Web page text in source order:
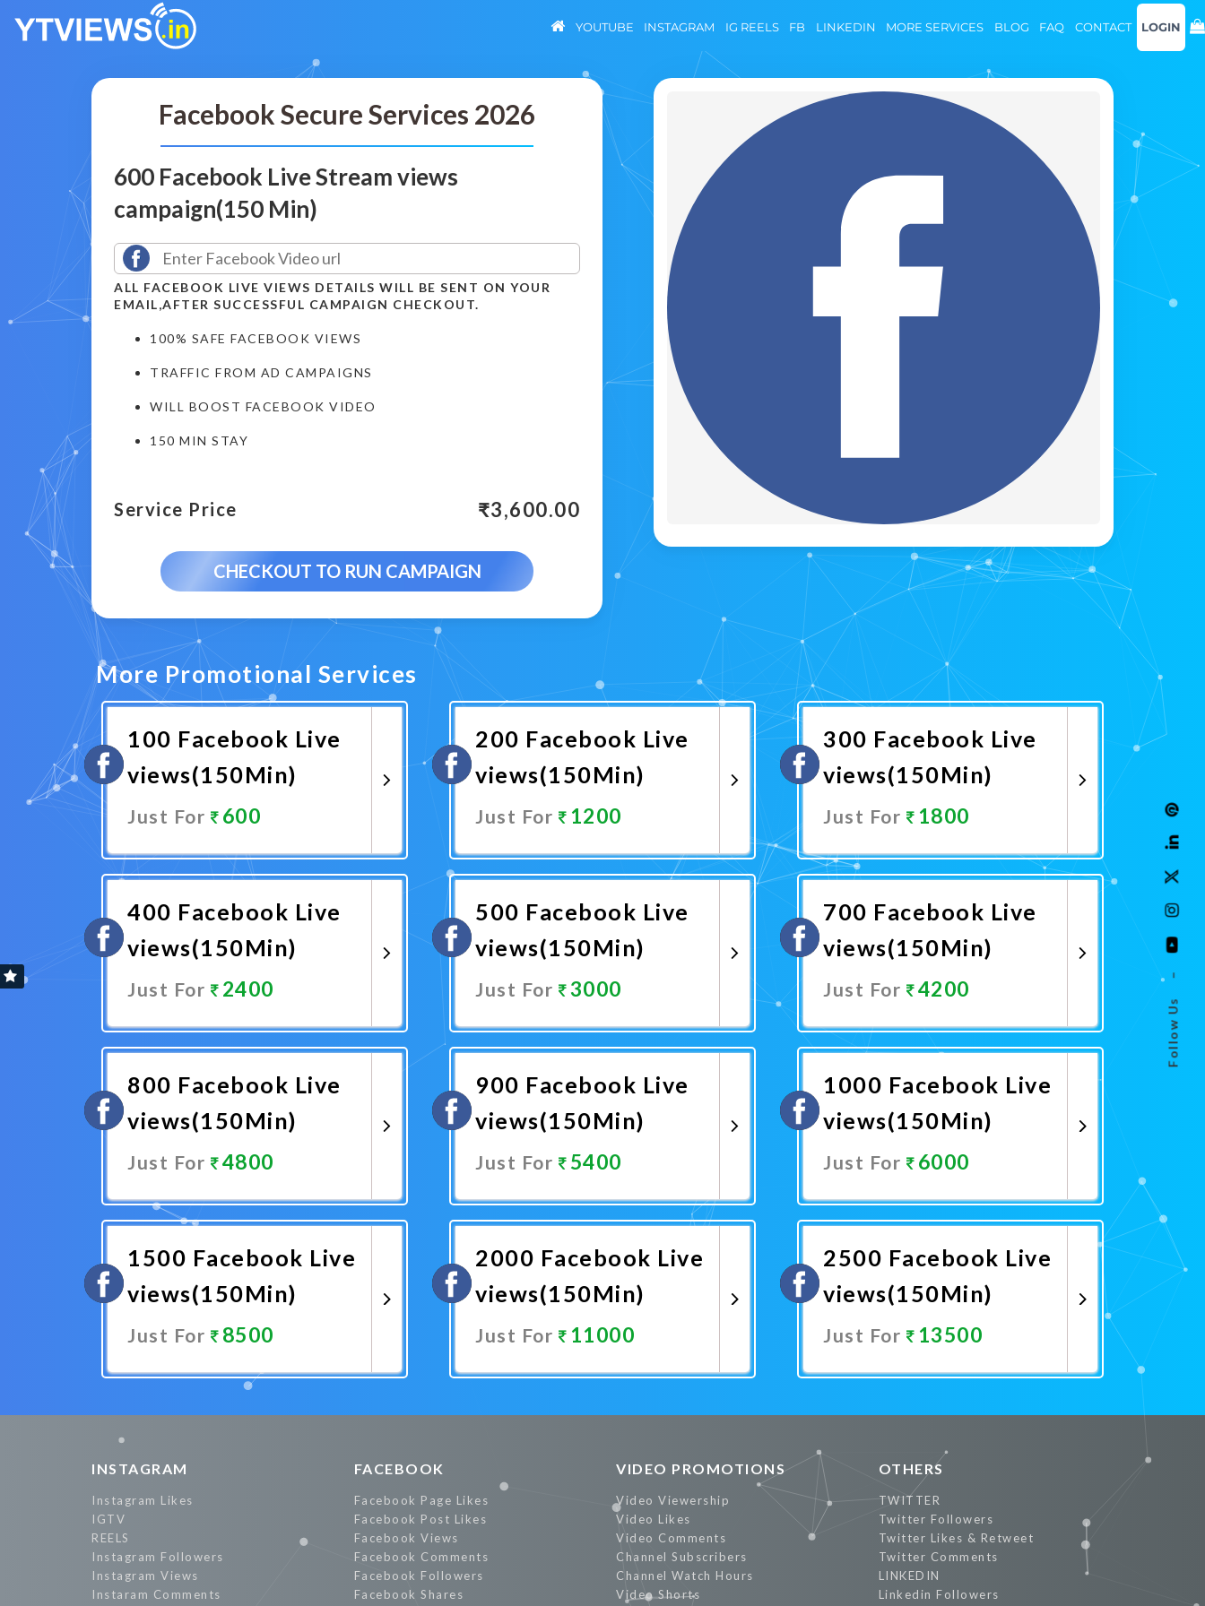
Follow Us
–
YOUTUBE INSTAGRAM IG REELS FB LINKEDIN MORE SERVICES BLOG FAQ CONTACT LOGIN
Facebook Secure Services 2026
600 Facebook Live Stream views
campaign(150 Min)
ALL FACEBOOK LIVE VIEWS DETAILS WILL BE SENT ON YOUR
EMAIL,AFTER SUCCESSFUL CAMPAIGN CHECKOUT.
100% SAFE FACEBOOK VIEWS
TRAFFIC FROM AD CAMPAIGNS
WILL BOOST FACEBOOK VIDEO
150 MIN STAY
Service Price ₹3,600.00
CHECKOUT TO RUN CAMPAIGN
More Promotional Services
100 Facebook Live
views(150Min)
Just For 600
Promote Now
200 Facebook Live
views(150Min)
Just For 1200
300 Facebook Live
views(150Min)
Just For 1800
400 Facebook Live
views(150Min)
Just For 2400
500 Facebook Live
views(150Min)
Just For 3000
700 Facebook Live
views(150Min)
Just For 4200
800 Facebook Live
views(150Min)
Just For 4800
Promote Now
900 Facebook Live
views(150Min)
Just For 5400
1000 Facebook Live
views(150Min)
Just For 6000
1500 Facebook Live
views(150Min)
Just For 8500
Promote Now
2000 Facebook Live
views(150Min)
Just For 11000
2500 Facebook Live
views(150Min)
Just For 13500
INSTAGRAM
Instagram Likes
IGTV
REELS
Instagram Followers
Instagram Views
Instaram Comments
FACEBOOK
Facebook Page Likes
Facebook Post Likes
Facebook Views
Facebook Comments
Facebook Followers
Facebook Shares
VIDEO PROMOTIONS
Video Viewership
Video Likes
Video Comments
Channel Subscribers
Channel Watch Hours
Video Shorts
OTHERS
TWITTER
Twitter Followers
Twitter Likes & Retweet
Twitter Comments
LINKEDIN
Linkedin Followers